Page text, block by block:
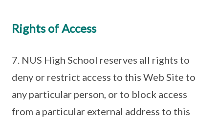
Rights of Access
7. NUS High School reserves all rights to
deny or restrict access to this Web Site to
any particular person, or to block access
from a particular external address to this